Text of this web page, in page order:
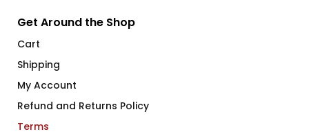
Get Around the Shop
Cart
Shipping
My Account
Refund and Returns Policy
Terms